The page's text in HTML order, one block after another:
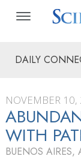
DAILY
NOVEMBER 10,
WITH
BUENOS